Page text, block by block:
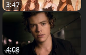
3:47
4:08